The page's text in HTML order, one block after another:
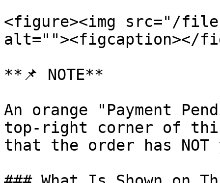
<figure><img src="/files/
alt=""><figcaption></
**📌 NOTE**
An orange "Payment
top-right corner of
that the order has NOT